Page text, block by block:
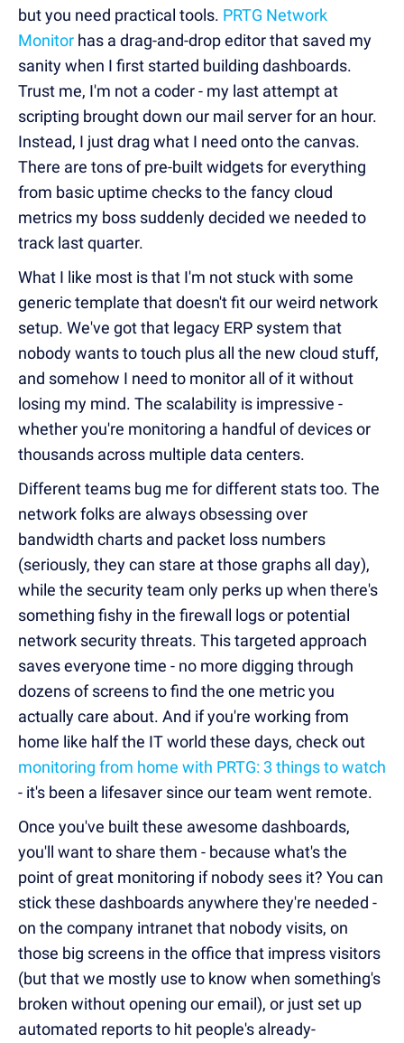
but you need practical tools. PRTG Network
Monitor has a drag-and-drop editor that saved my
sanity when I first started building dashboards.
Trust me, I'm not a coder - my last attempt at
scripting brought down our mail server for an hour.
Instead, I just drag what I need onto the canvas.
There are tons of pre-built widgets for everything
from basic uptime checks to the fancy cloud
metrics my boss suddenly decided we needed to
track last quarter.
What I like most is that I'm not stuck with some
generic template that doesn't fit our weird network
setup. We've got that legacy ERP system that
nobody wants to touch plus all the new cloud stuff,
and somehow I need to monitor all of it without
losing my mind. The scalability is impressive -
whether you're monitoring a handful of devices or
thousands across multiple data centers.
Different teams bug me for different stats too. The
network folks are always obsessing over
bandwidth charts and packet loss numbers
(seriously, they can stare at those graphs all day),
while the security team only perks up when there's
something fishy in the firewall logs or potential
network security threats. This targeted approach
saves everyone time - no more digging through
dozens of screens to find the one metric you
actually care about. And if you're working from
home like half the IT world these days, check out
monitoring from home with PRTG: 3 things to watch
- it's been a lifesaver since our team went remote.
Once you've built these awesome dashboards,
you'll want to share them - because what's the
point of great monitoring if nobody sees it? You can
stick these dashboards anywhere they're needed -
on the company intranet that nobody visits, on
those big screens in the office that impress visitors
(but that we mostly use to know when something's
broken without opening our email), or just set up
automated reports to hit people's already-